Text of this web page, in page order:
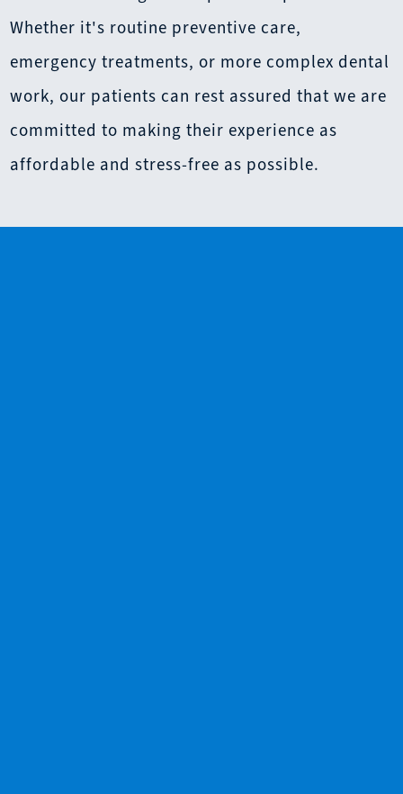
Whether it's routine preventive care,
emergency treatments, or more complex dental
work, our patients can rest assured that we are
committed to making their experience as
affordable and stress-free as possible.